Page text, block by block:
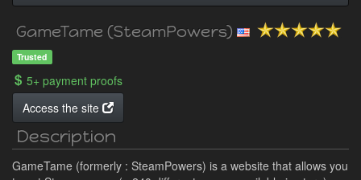
GameTame (SteamPowers)
Trusted
5+ payment proofs
Access the site
Description
GameTame (formerly : SteamPowers) is a website that allows you